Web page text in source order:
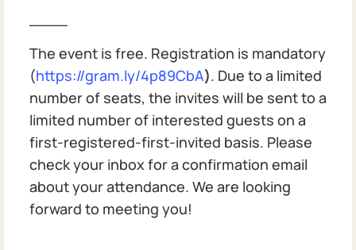
The event is free. Registration is mandatory
(https://gram.ly/4p89CbA). Due to a limited
number of seats, the invites will be sent to a
limited number of interested guests on a
first-registered-first-invited basis. Please
check your inbox for a confirmation email
about your attendance. We are looking
forward to meeting you!